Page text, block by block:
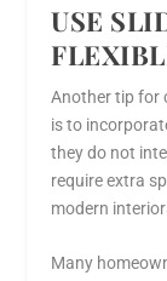
USE
Another tip for
is to
they do not
require extra
modern
Many